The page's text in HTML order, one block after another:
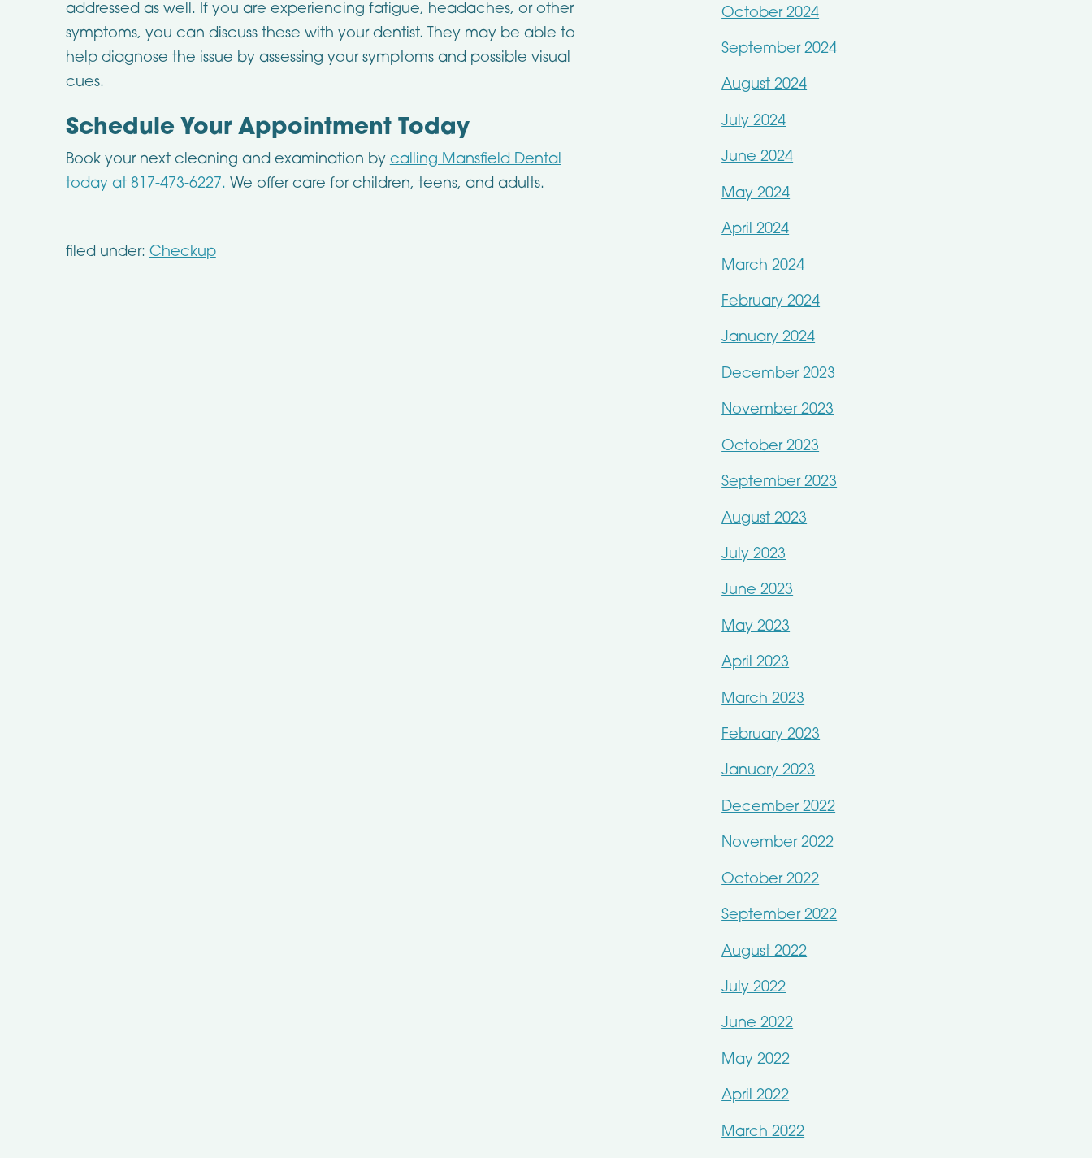
addressed as well. If you are experiencing fatigue, headaches, or other
symptoms, you can discuss these with your dentist. They may be able to
help diagnose the issue by assessing your symptoms and possible visual
cues.
Schedule Your Appointment Today
Book your next cleaning and examination by calling Mansfield Dental
today at 817-473-6227. We offer care for children, teens, and adults.
filed under: Checkup
October 2024
September 2024
August 2024
July 2024
June 2024
May 2024
April 2024
March 2024
February 2024
January 2024
December 2023
November 2023
October 2023
September 2023
August 2023
July 2023
June 2023
May 2023
April 2023
March 2023
February 2023
January 2023
December 2022
November 2022
October 2022
September 2022
August 2022
July 2022
June 2022
May 2022
April 2022
March 2022